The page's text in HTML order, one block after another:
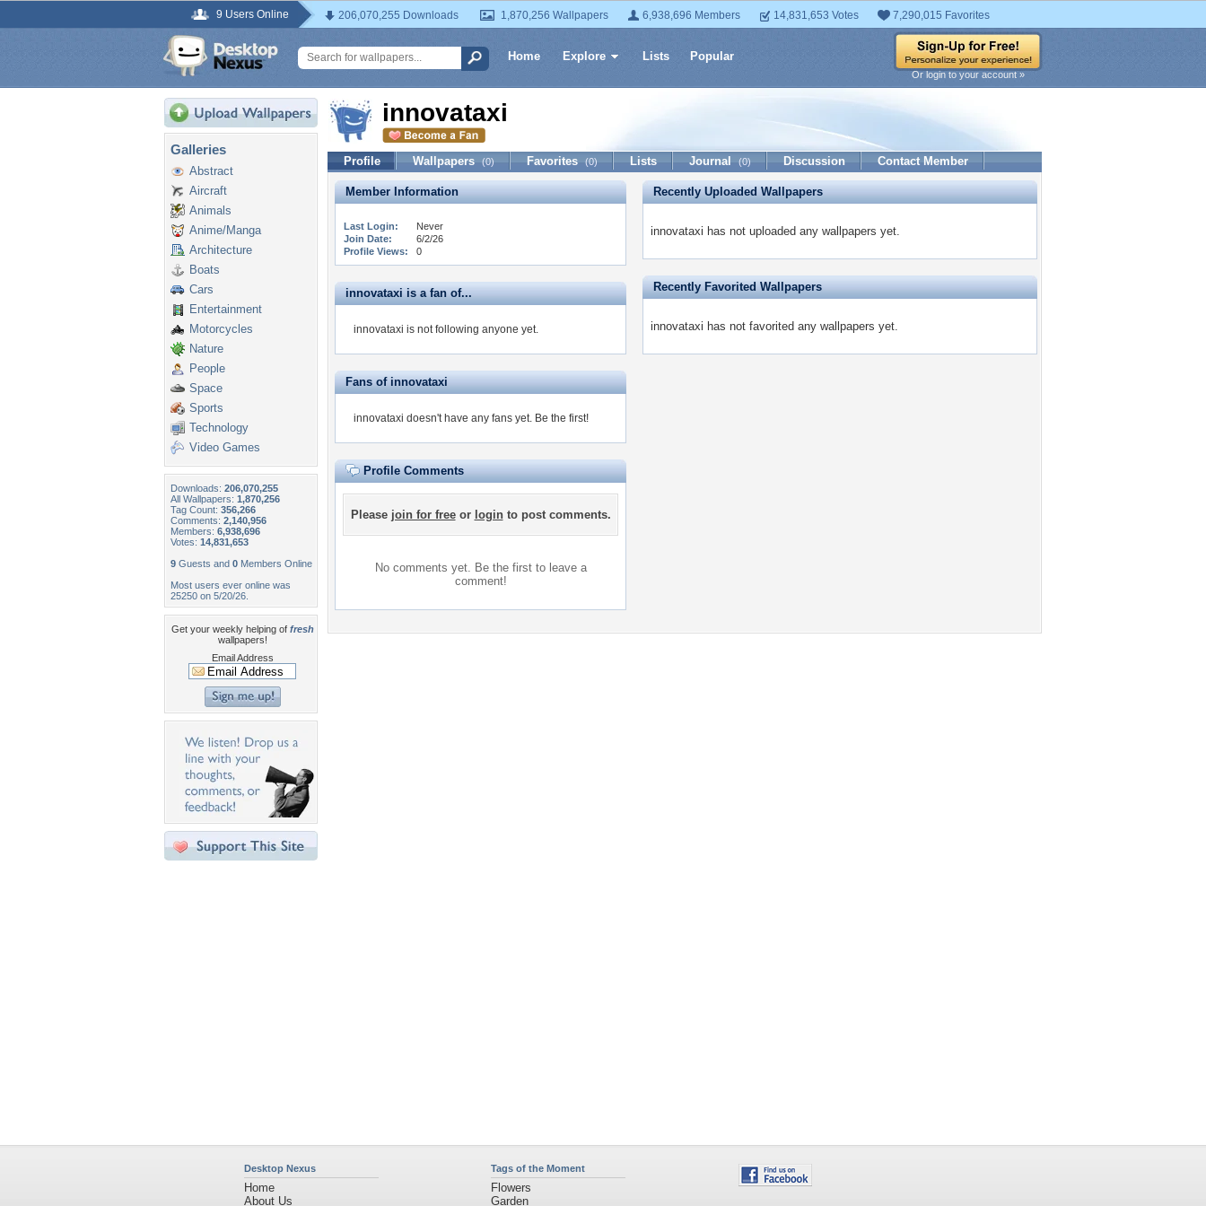
9 Users Online 206,070,255 Downloads 1,870,256 Wallpapers 6,938,696 Members 14,831,653 Votes 7,290,015 Favorites
Home Explore Lists Popular
Or login to your account »
Galleries
Abstract
Aircraft
Animals
Anime/Manga
Architecture
Boats
Cars
Entertainment
Motorcycles
Nature
People
Space
Sports
Technology
Video Games
Downloads: 206,070,255
All Wallpapers: 1,870,256
Tag Count: 356,266
Comments: 2,140,956
Members: 6,938,696
Votes: 14,831,653
9 Guests and 0 Members Online
Most users ever online was
25250 on 5/20/26.
Get your weekly helping of fresh
wallpapers!
Email Address
innovataxi
Profile Wallpapers (0) Favorites (0) Lists Journal (0) Discussion Contact Member
Member Information
Last Login:
Never
Join Date:
6/2/26
Profile Views:
0
innovataxi is a fan of...
innovataxi is not following anyone yet.
Fans of innovataxi
innovataxi doesn't have any fans yet. Be the first!
Profile Comments
Please join for freeor loginto post comments.
No comments yet. Be the first to leave a
comment!
Recently Uploaded Wallpapers
innovataxi has not uploaded any wallpapers yet.
Recently Favorited Wallpapers
innovataxi has not favorited any wallpapers yet.